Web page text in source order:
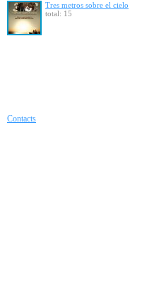
Tres metros sobre el cielo
total: 15
Contacts